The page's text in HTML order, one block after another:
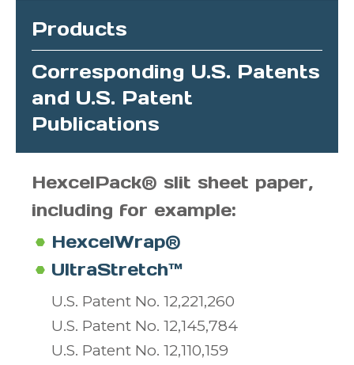
Products
Corresponding U.S. Patents
and U.S. Patent
Publications
HexcelPack® slit sheet paper,
including for example:
HexcelWrap®
UltraStretch™
U.S. Patent No. 12,221,260
U.S. Patent No. 12,145,784
U.S. Patent No. 12,110,159